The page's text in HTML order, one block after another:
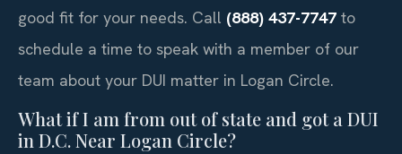
good fit for your needs. Call (888) 437-7747 to
schedule a time to speak with a member of our
team about your DUI matter in Logan Circle.
What if I am from out of state and got a DUI
in D.C. Near Logan Circle?